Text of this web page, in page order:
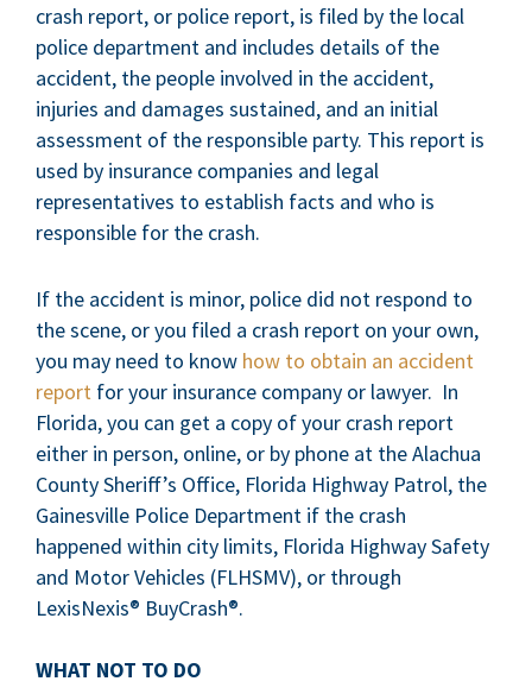
crash report, or police report, is filed by the local
police department and includes details of the
accident, the people involved in the accident,
injuries and damages sustained, and an initial
assessment of the responsible party. This report is
used by insurance companies and legal
representatives to establish facts and who is
responsible for the crash.
If the accident is minor, police did not respond to
the scene, or you filed a crash report on your own,
you may need to know how to obtain an accident
report for your insurance company or lawyer. In
Florida, you can get a copy of your crash report
either in person, online, or by phone at the Alachua
County Sheriff’s Office, Florida Highway Patrol, the
Gainesville Police Department if the crash
happened within city limits, Florida Highway Safety
and Motor Vehicles (FLHSMV), or through
LexisNexis® BuyCrash®.
WHAT NOT TO DO